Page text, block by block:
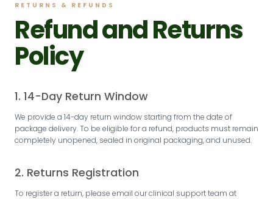
RETURNS & REFUNDS
Refund and Returns
Policy
1. 14-Day Return Window
We provide a 14-day return window starting from the date of
package delivery. To be eligible for a refund, products must remain
completely unopened, sealed in original packaging, and unused.
2. Returns Registration
To register a return, please email our clinical support team at